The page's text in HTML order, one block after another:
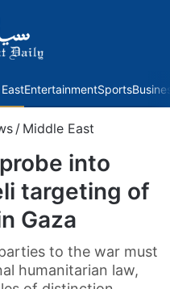
EntertainmentSports
/ Middle East
into
targeting of
Gaza
to the war must
humanitarian law,